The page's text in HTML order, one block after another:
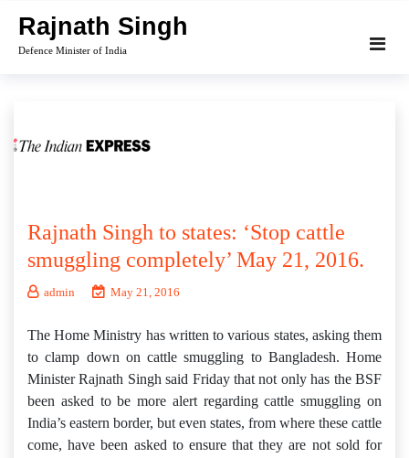
content
Rajnath Singh
Defence Minister of India
Rajnath Singh to states: ‘Stop cattle
smuggling completely’ May 21, 2016.
admin May 21, 2016
The Home Ministry has written to various states, asking them
to clamp down on cattle smuggling to Bangladesh. Home
Minister Rajnath Singh said Friday that not only has the BSF
been asked to be more alert regarding cattle smuggling on
India’s eastern border, but even states, from where these cattle
come, have been asked to ensure that they are not sold for